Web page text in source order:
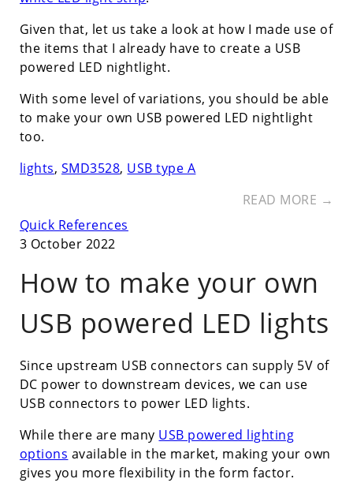
Given that, let us take a look at how I made use of
the items that I already have to create a USB
powered LED nightlight.
With some level of variations, you should be able
to make your own USB powered LED nightlight
too.
lights, SMD3528, USB type A
READ MORE →
Quick References
3 October 2022
How to make your own
USB powered LED lights
Since upstream USB connectors can supply 5V of
DC power to downstream devices, we can use
USB connectors to power LED lights.
While there are many USB powered lighting
options available in the market, making your own
gives you more flexibility in the form factor.